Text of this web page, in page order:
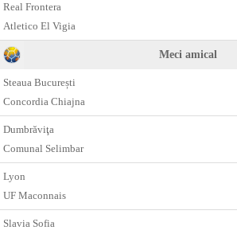
Real Frontera
Atletico El Vigia
Meci amical
Steaua București
Concordia Chiajna
Dumbrăviţa
Comunal Selimbar
Lyon
UF Maconnais
Slavia Sofia